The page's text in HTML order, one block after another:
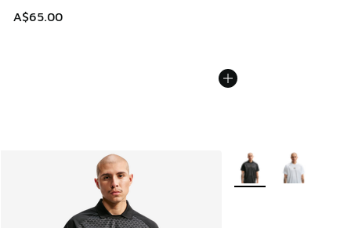
A$65.00
More Colors Available